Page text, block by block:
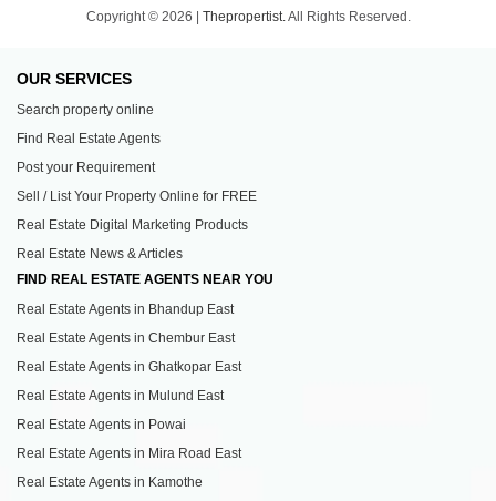
Copyright © 2026 | Thepropertist. All Rights Reserved.
OUR SERVICES
Search property online
Find Real Estate Agents
Post your Requirement
Sell / List Your Property Online for FREE
Real Estate Digital Marketing Products
Real Estate News & Articles
FIND REAL ESTATE AGENTS NEAR YOU
Real Estate Agents in Bhandup East
Real Estate Agents in Chembur East
Real Estate Agents in Ghatkopar East
Real Estate Agents in Mulund East
Real Estate Agents in Powai
Real Estate Agents in Mira Road East
Real Estate Agents in Kamothe